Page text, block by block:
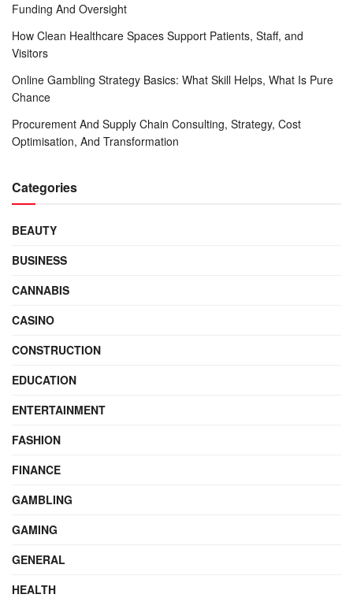
Funding And Oversight
How Clean Healthcare Spaces Support Patients, Staff, and
Visitors
Online Gambling Strategy Basics: What Skill Helps, What Is Pure
Chance
Procurement And Supply Chain Consulting, Strategy, Cost
Optimisation, And Transformation
Categories
BEAUTY
BUSINESS
CANNABIS
CASINO
CONSTRUCTION
EDUCATION
ENTERTAINMENT
FASHION
FINANCE
GAMBLING
GAMING
GENERAL
HEALTH